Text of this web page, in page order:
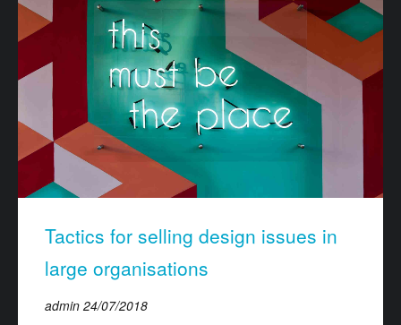
Tactics for selling design issues in
large organisations
admin 24/07/2018